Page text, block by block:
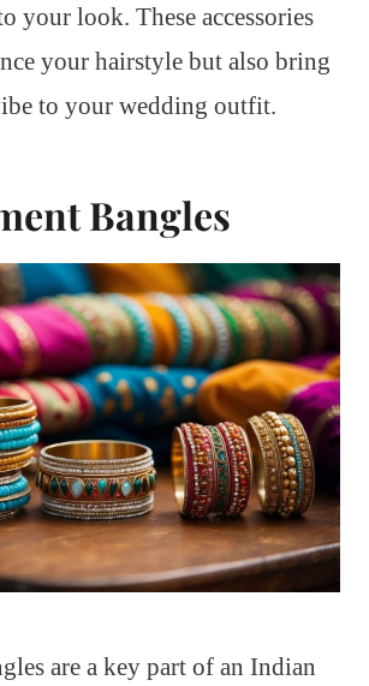
your look. These accessories
your hairstyle but also bring
to your wedding outfit.
Bangles
are a key part of an Indian